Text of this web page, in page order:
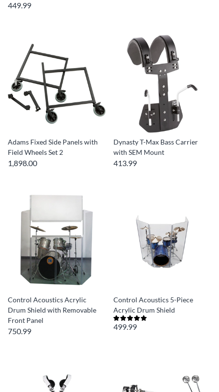
449.99
Adams Fixed Side Panels with
Field Wheels Set 2
1,898.00
Dynasty T-Max Bass Carrier
with SEM Mount
413.99
Control Acoustics Acrylic
Drum Shield with Removable
Front Panel
750.99
Control Acoustics 5-Piece
Acrylic Drum Shield
499.99